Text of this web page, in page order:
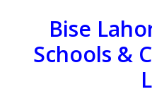
Bise
Schools &